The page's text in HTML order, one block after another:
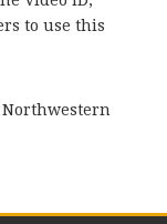
to use this